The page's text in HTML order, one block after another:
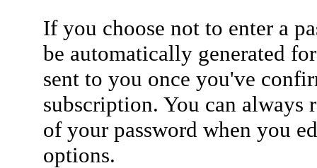
If you choose not to enter a
be automatically generated
sent to you once you've
subscription. You can always
of your password when you
options.